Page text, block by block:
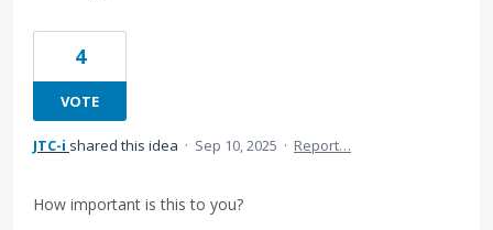
4
VOTE
JTC-i shared this idea · Sep 10, 2025 · Report…
How important is this to you?